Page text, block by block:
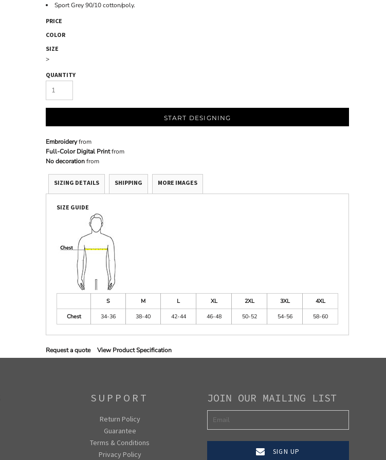
Sport Grey 90/10 cotton/poly.
PRICE
COLOR
SIZE
>
QUANTITY
START DESIGNING
Embroideryfrom
Full-Color Digital Printfrom
No decorationfrom
SIZING DETAILS SHIPPING MORE IMAGES
SIZE GUIDE
S M L XL 2XL 3XL
4XL
Chest
34-36 38-40 42-44 46-48 50-52 54-56 58-60
Request a quote View Product Specification
SUPPORT
Return Policy
Guarantee
Terms & Conditions
Privacy Policy
JOIN OUR MAILING LIST
SIGN UP